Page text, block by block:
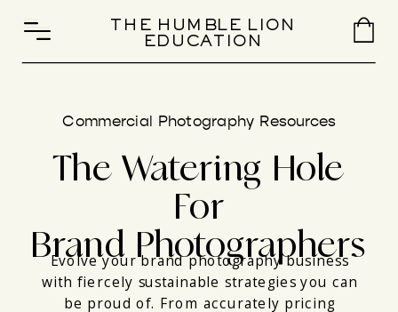
THE HUMBLE LION
EDUCATION
The Watering Hole
For
Brand Photographers
Commercial Photography Resources
Evolve your brand photography business
with fiercely sustainable strategies you can
be proud of. From accurately pricing